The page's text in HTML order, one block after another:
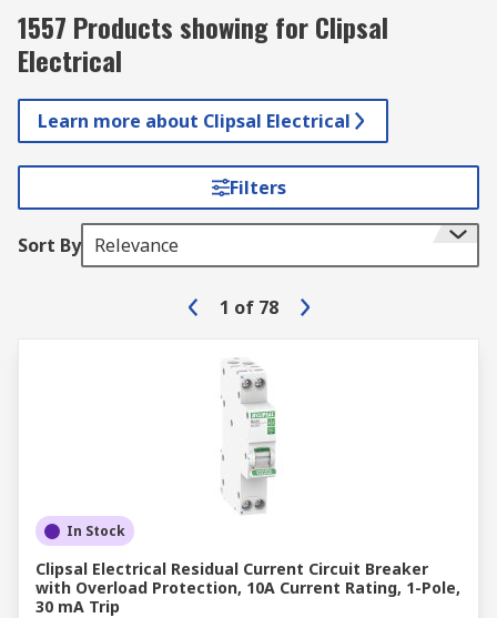
1557 Products showing for Clipsal
Electrical
Learn more about Clipsal Electrical
Filters
Sort By Relevance
1 of 78
In Stock
Clipsal Electrical Residual Current Circuit Breaker
with Overload Protection, 10A Current Rating, 1-Pole,
30 mA Trip